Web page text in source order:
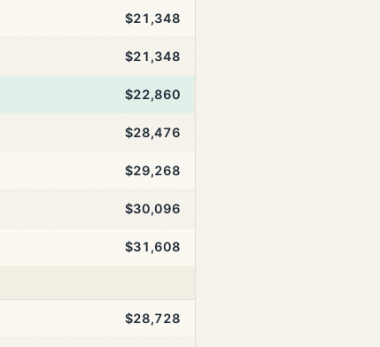
$21,348
$21,348
$22,860
$28,476
$29,268
$30,096
$31,608
$28,728